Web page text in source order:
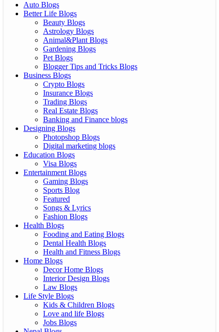
Auto Blogs
Better Life Blogs
Beauty Blogs
Astrology Blogs
Animal&Plant Blogs
Gardening Blogs
Pet Blogs
Blogger Tips and Tricks Blogs
Business Blogs
Crypto Blogs
Insurance Blogs
Trading Blogs
Real Estate Blogs
Banking and Finance blogs
Designing Blogs
Photopshop Blogs
Digital marketing blogs
Education Blogs
Visa Blogs
Entertainment Blogs
Gaming Blogs
Sports Blog
Featured
Songs & Lyrics
Fashion Blogs
Health Blogs
Fooding and Eating Blogs
Dental Health Blogs
Health and Fitness Blogs
Home Blogs
Decor Home Blogs
Interior Design Blogs
Law Blogs
Life Style Blogs
Kids & Children Blogs
Love and life Blogs
Jobs Blogs